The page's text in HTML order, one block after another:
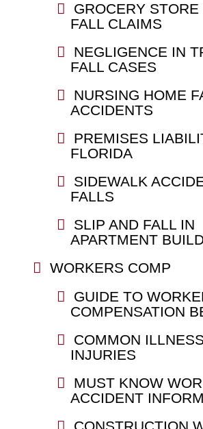
GROCERY
FALL CLAIMS
NEGLIGENCE IN
FALL CASES
NURSING HOME
ACCIDENTS
PREMISES
FLORIDA
SIDEWALK
FALLS
SLIP AND FALL IN
APARTMENT
WORKERS COMP
GUIDE TO
COMPENSATION
COMMON
INJURIES
MUST KNOW
ACCIDENT